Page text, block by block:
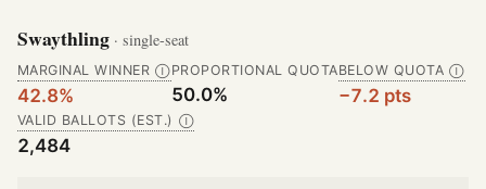
Swaythling · single-seat
MARGINAL WINNER Ⓘ
42.8%
PROPORTIONAL QUOTA
50.0%
BELOW QUOTA Ⓘ
−7.2 pts
VALID BALLOTS (EST.) Ⓘ
2,484